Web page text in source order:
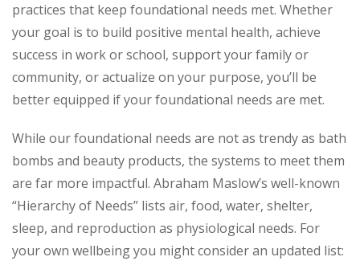
practices that keep foundational needs met. Whether
your goal is to build positive mental health, achieve
success in work or school, support your family or
community, or actualize on your purpose, you’ll be
better equipped if your foundational needs are met.
While our foundational needs are not as trendy as bath
bombs and beauty products, the systems to meet them
are far more impactful. Abraham Maslow’s well-known
“Hierarchy of Needs” lists air, food, water, shelter,
sleep, and reproduction as physiological needs. For
your own wellbeing you might consider an updated list: